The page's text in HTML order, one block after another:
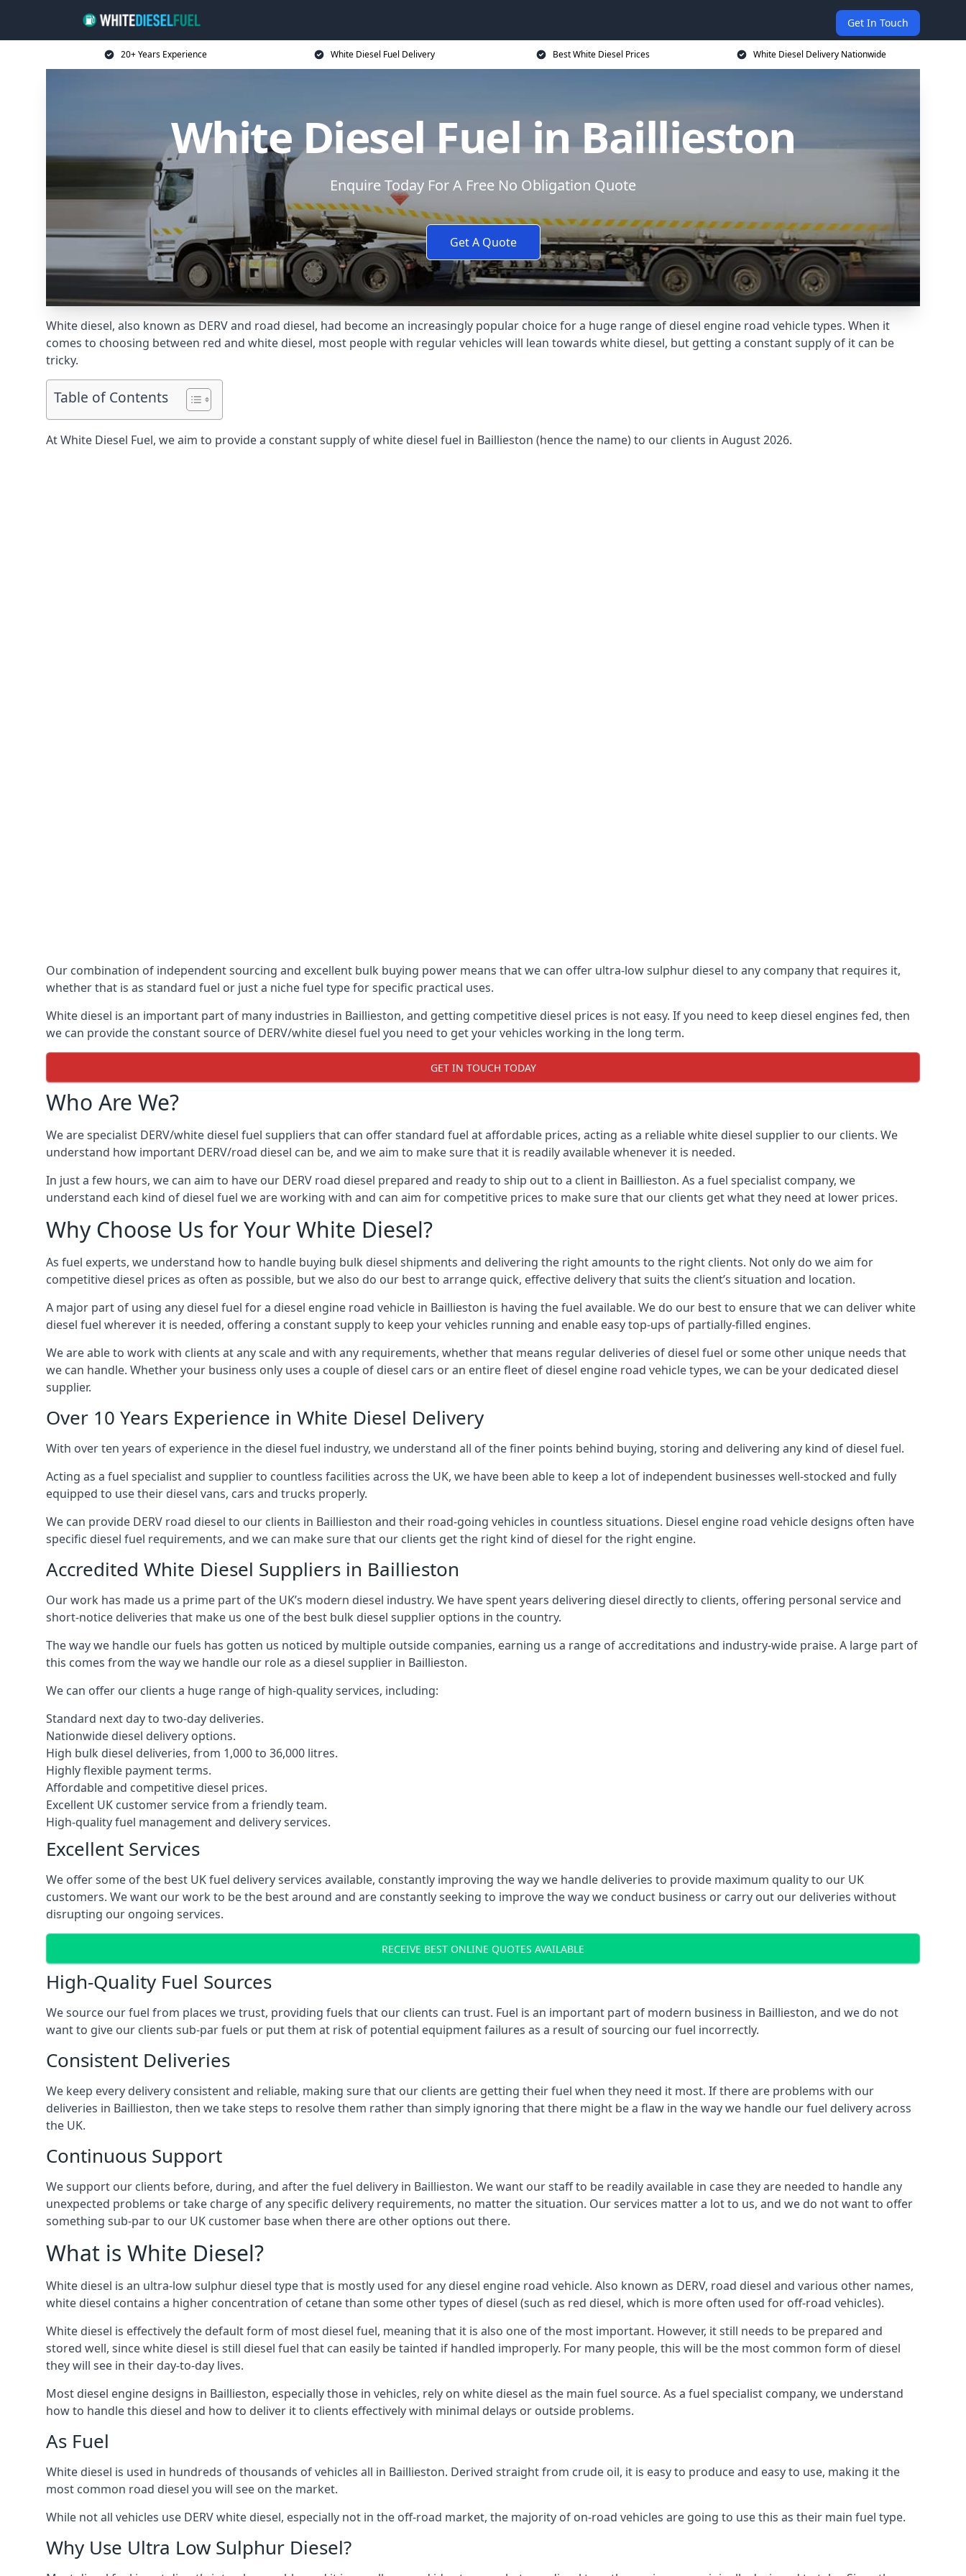
Get In Touch
20+ Years Experience White Diesel Fuel Delivery Best White Diesel Prices White Diesel Delivery Nationwide
White Diesel Fuel in Baillieston
Enquire Today For A Free No Obligation Quote
Get A Quote
White diesel, also known as DERV and road diesel, had become an increasingly popular choice for a huge range of diesel engine road vehicle types. When it
comes to choosing between red and white diesel, most people with regular vehicles will lean towards white diesel, but getting a constant supply of it can be
tricky.
Table of Contents
At White Diesel Fuel, we aim to provide a constant supply of white diesel fuel in Baillieston (hence the name) to our clients in August 2026.
Our combination of independent sourcing and excellent bulk buying power means that we can offer ultra-low sulphur diesel to any company that requires it,
whether that is as standard fuel or just a niche fuel type for specific practical uses.
White diesel is an important part of many industries in Baillieston, and getting competitive diesel prices is not easy. If you need to keep diesel engines fed, then
we can provide the constant source of DERV/white diesel fuel you need to get your vehicles working in the long term.
GET IN TOUCH TODAY
Who Are We?
We are specialist DERV/white diesel fuel suppliers that can offer standard fuel at affordable prices, acting as a reliable white diesel supplier to our clients. We
understand how important DERV/road diesel can be, and we aim to make sure that it is readily available whenever it is needed.
In just a few hours, we can aim to have our DERV road diesel prepared and ready to ship out to a client in Baillieston. As a fuel specialist company, we
understand each kind of diesel fuel we are working with and can aim for competitive prices to make sure that our clients get what they need at lower prices.
Why Choose Us for Your White Diesel?
As fuel experts, we understand how to handle buying bulk diesel shipments and delivering the right amounts to the right clients. Not only do we aim for
competitive diesel prices as often as possible, but we also do our best to arrange quick, effective delivery that suits the client’s situation and location.
A major part of using any diesel fuel for a diesel engine road vehicle in Baillieston is having the fuel available. We do our best to ensure that we can deliver white
diesel fuel wherever it is needed, offering a constant supply to keep your vehicles running and enable easy top-ups of partially-filled engines.
We are able to work with clients at any scale and with any requirements, whether that means regular deliveries of diesel fuel or some other unique needs that
we can handle. Whether your business only uses a couple of diesel cars or an entire fleet of diesel engine road vehicle types, we can be your dedicated diesel
supplier.
Over 10 Years Experience in White Diesel Delivery
With over ten years of experience in the diesel fuel industry, we understand all of the finer points behind buying, storing and delivering any kind of diesel fuel.
Acting as a fuel specialist and supplier to countless facilities across the UK, we have been able to keep a lot of independent businesses well-stocked and fully
equipped to use their diesel vans, cars and trucks properly.
We can provide DERV road diesel to our clients in Baillieston and their road-going vehicles in countless situations. Diesel engine road vehicle designs often have
specific diesel fuel requirements, and we can make sure that our clients get the right kind of diesel for the right engine.
Accredited White Diesel Suppliers in Baillieston
Our work has made us a prime part of the UK’s modern diesel industry. We have spent years delivering diesel directly to clients, offering personal service and
short-notice deliveries that make us one of the best bulk diesel supplier options in the country.
The way we handle our fuels has gotten us noticed by multiple outside companies, earning us a range of accreditations and industry-wide praise. A large part of
this comes from the way we handle our role as a diesel supplier in Baillieston.
We can offer our clients a huge range of high-quality services, including:
Standard next day to two-day deliveries.
Nationwide diesel delivery options.
High bulk diesel deliveries, from 1,000 to 36,000 litres.
Highly flexible payment terms.
Affordable and competitive diesel prices.
Excellent UK customer service from a friendly team.
High-quality fuel management and delivery services.
Excellent Services
We offer some of the best UK fuel delivery services available, constantly improving the way we handle deliveries to provide maximum quality to our UK
customers. We want our work to be the best around and are constantly seeking to improve the way we conduct business or carry out our deliveries without
disrupting our ongoing services.
RECEIVE BEST ONLINE QUOTES AVAILABLE
High-Quality Fuel Sources
We source our fuel from places we trust, providing fuels that our clients can trust. Fuel is an important part of modern business in Baillieston, and we do not
want to give our clients sub-par fuels or put them at risk of potential equipment failures as a result of sourcing our fuel incorrectly.
Consistent Deliveries
We keep every delivery consistent and reliable, making sure that our clients are getting their fuel when they need it most. If there are problems with our
deliveries in Baillieston, then we take steps to resolve them rather than simply ignoring that there might be a flaw in the way we handle our fuel delivery across
the UK.
Continuous Support
We support our clients before, during, and after the fuel delivery in Baillieston. We want our staff to be readily available in case they are needed to handle any
unexpected problems or take charge of any specific delivery requirements, no matter the situation. Our services matter a lot to us, and we do not want to offer
something sub-par to our UK customer base when there are other options out there.
What is White Diesel?
White diesel is an ultra-low sulphur diesel type that is mostly used for any diesel engine road vehicle. Also known as DERV, road diesel and various other names,
white diesel contains a higher concentration of cetane than some other types of diesel (such as red diesel, which is more often used for off-road vehicles).
White diesel is effectively the default form of most diesel fuel, meaning that it is also one of the most important. However, it still needs to be prepared and
stored well, since white diesel is still diesel fuel that can easily be tainted if handled improperly. For many people, this will be the most common form of diesel
they will see in their day-to-day lives.
Most diesel engine designs in Baillieston, especially those in vehicles, rely on white diesel as the main fuel source. As a fuel specialist company, we understand
how to handle this diesel and how to deliver it to clients effectively with minimal delays or outside problems.
As Fuel
White diesel is used in hundreds of thousands of vehicles all in Baillieston. Derived straight from crude oil, it is easy to produce and easy to use, making it the
most common road diesel you will see on the market.
While not all vehicles use DERV white diesel, especially not in the off-road market, the majority of on-road vehicles are going to use this as their main fuel type.
Why Use Ultra Low Sulphur Diesel?